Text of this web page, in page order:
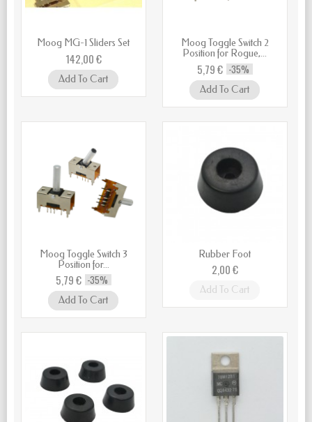
Moog MG-1 Sliders Set
142,00 €
Add To Cart
Moog Toggle Switch 2
Position for Rogue,...
5,79 € -35%
Add To Cart
Moog Toggle Switch 3
Position for...
5,79 € -35%
Add To Cart
Rubber Foot
2,00 €
Add To Cart